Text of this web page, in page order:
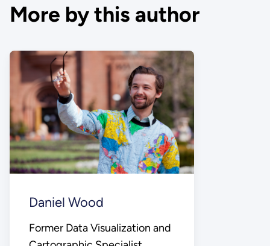
More by this author
Daniel Wood
Former Data Visualization and